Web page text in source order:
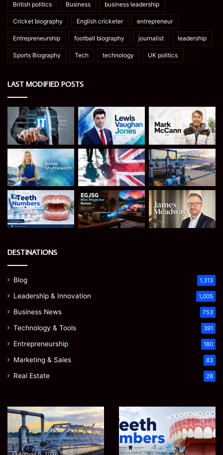
British politics Business business leadership
Cricket biography English cricketer entrepreneur
Entrepreneurship football biography journalist leadership
Sports Biography Tech technology UK politics
LAST MODIFIED POSTS
DESTINATIONS
Blog 1,313
Leadership & Innovation 1,005
Business News 753
Technology & Tools 391
Entrepreneurship 180
Marketing & Sales 83
Real Estate 28
How
Optimize
Water
Supply
Teeth
Numbers:
A
Simple
Guide